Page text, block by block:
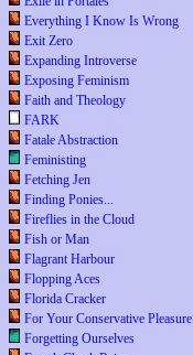
Everything I Know Is Wrong
Exit Zero
Expanding Introverse
Exposing Feminism
Faith and Theology
FARK
Fatale Abstraction
Feministing
Fetching Jen
Finding Ponies...
Fireflies in the Cloud
Fish or Man
Flagrant Harbour
Flopping Aces
Florida Cracker
For Your Conservative Pleasure
Forgetting Ourselves